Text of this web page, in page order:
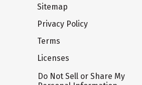
Sitemap
Privacy Policy
Terms
Licenses
Do Not Sell or Share My